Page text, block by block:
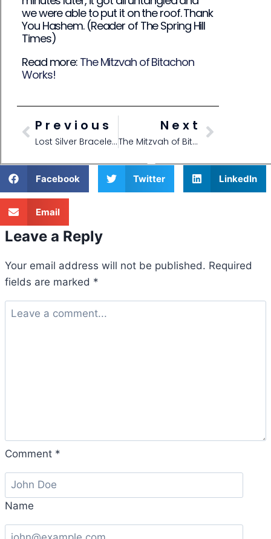
we were able to put it on the roof. Thank
You Hashem. (Reader of The Spring Hill
Times)
Read more: The Mitzvah of Bitachon
Works!
Previous
Lost Silver Bracelet-Found with Bitachon
Next
The Mitzvah of Bitachon Works!
Facebook Twitter LinkedIn
Email
Leave a Reply
Your email address will not be published. Required
fields are marked *
Comment *
Name